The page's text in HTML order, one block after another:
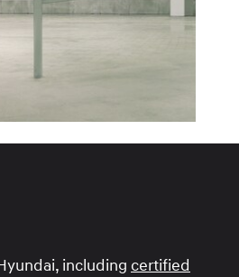
including certified